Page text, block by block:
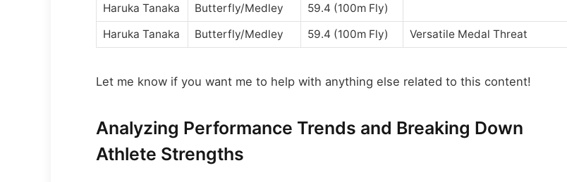
Haruka Tanaka Butterfly/Medley
59.4 (100m Fly)
Haruka Tanaka
Butterfly/Medley 59.4 (100m Fly) Versatile Medal Threat
Let me know if you want me to help with anything else related to this content!
Analyzing Performance Trends and Breaking Down
Athlete Strengths